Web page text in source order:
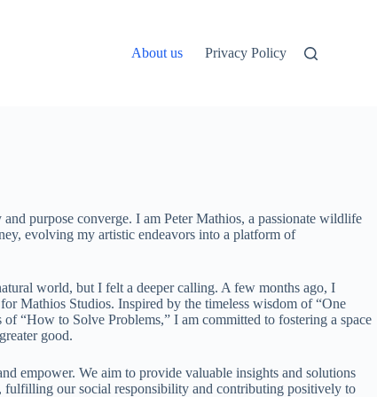
About us Privacy Policy
purpose converge. I am Peter Mathios, a passionate wildlife
evolving my artistic endeavors into a platform of
world, but I felt a deeper calling. A few months ago, I
Mathios Studios. Inspired by the timeless wisdom of “One
“How to Solve Problems,” I am committed to fostering a space
good.
empower. We aim to provide valuable insights and solutions
our social responsibility and contributing positively to